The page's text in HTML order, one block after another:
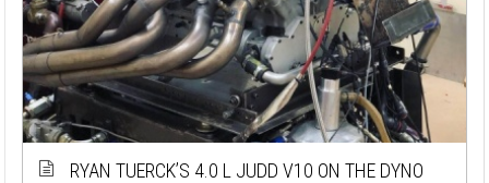
RYAN TUERCK’S 4.0 L JUDD V10 ON THE DYNO